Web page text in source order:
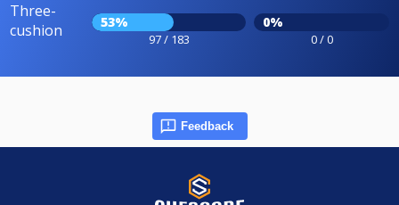
Three-
cushion
53%
97 / 183
0%
0 / 0
Feedback